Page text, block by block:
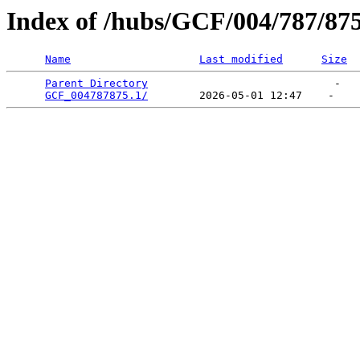
Index of /hubs/GCF/004/787/
Name Last modified Size
Parent Directory
                             -
GCF_004787875.1/